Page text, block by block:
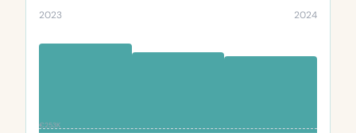
2023 2024
€253K